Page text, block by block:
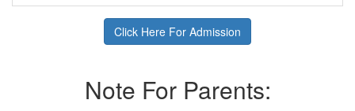
Click Here For Admission
Note For Parents: